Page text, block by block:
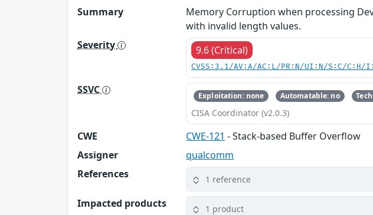
Summary
Memory Corruption when processing
with invalid length values.
Severity
9.6 (Critical)
CVSS:3.1/AV:A/AC:L/PR:N/UI:N/S:C/C:H/
SSVC Exploitation: none Automatable: no
CISA Coordinator (v2.0.3)
CWE CWE-121 - Stack-based Buffer Overflow
Assigner
qualcomm
References
1 reference
Impacted products 1 product